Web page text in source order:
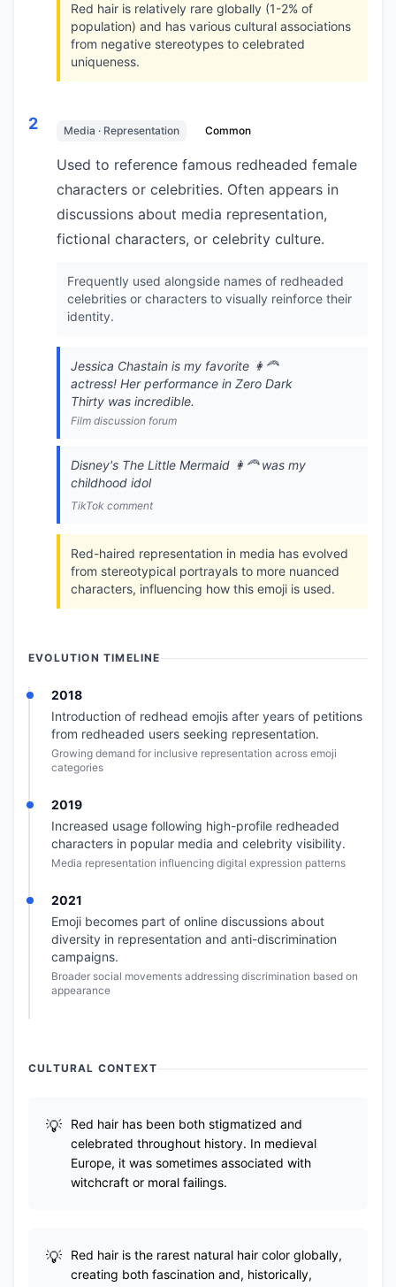
Red hair is relatively rare globally (1-2% of
population) and has various cultural associations
from negative stereotypes to celebrated
uniqueness.
2 Media · Representation Common
Used to reference famous redheaded female
characters or celebrities. Often appears in
discussions about media representation,
fictional characters, or celebrity culture.
Frequently used alongside names of redheaded
celebrities or characters to visually reinforce their
identity.
Jessica Chastain is my favorite 👩‍🦰
actress! Her performance in Zero Dark
Thirty was incredible.
Film discussion forum
Disney's The Little Mermaid 👩‍🦰 was my
childhood idol
TikTok comment
Red-haired representation in media has evolved
from stereotypical portrayals to more nuanced
characters, influencing how this emoji is used.
EVOLUTION TIMELINE
2018
Introduction of redhead emojis after years of petitions
from redheaded users seeking representation.
Growing demand for inclusive representation across emoji
categories
2019
Increased usage following high-profile redheaded
characters in popular media and celebrity visibility.
Media representation influencing digital expression patterns
2021
Emoji becomes part of online discussions about
diversity in representation and anti-discrimination
campaigns.
Broader social movements addressing discrimination based on
appearance
CULTURAL CONTEXT
Red hair has been both stigmatized and
celebrated throughout history. In medieval
Europe, it was sometimes associated with
witchcraft or moral failings.
Red hair is the rarest natural hair color globally,
creating both fascination and, historically,